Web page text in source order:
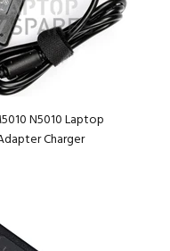
N5010 Laptop
Charger